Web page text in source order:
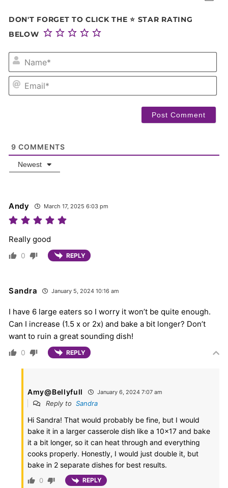
DON'T FORGET TO CLICK THE ⭐ STAR RATING
BELOW
9 COMMENTS
Newest
Andy March 17, 2025 6:03 pm
Really good
0 REPLY
Sandra January 5, 2024 10:16 am
I have 6 large eaters so I worry it won’t be quite enough.
Can I increase (1.5 x or 2x) and bake a bit longer? Don’t
want to ruin a great sounding dish!
0 REPLY
Amy@Bellyfull January 6, 2024 7:07 am
Reply to Sandra
Hi Sandra! That would probably be fine, but I would
bake it in a larger casserole dish like a 10×17 and bake
it a bit longer, so it can heat through and everything
cooks properly. Honestly, I would just double it, but
bake in 2 separate dishes for best results.
0 REPLY